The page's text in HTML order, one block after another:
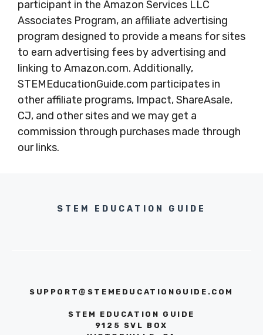
participant in the Amazon Services LLC
Associates Program, an affiliate advertising
program designed to provide a means for sites
to earn advertising fees by advertising and
linking to Amazon.com. Additionally,
STEMEducationGuide.com participates in
other affiliate programs, Impact, ShareAsale,
CJ, and other sites and we may get a
commission through purchases made through
our links.
STEM EDUCATION GUIDE
SUPPORT@STEMEDUCATIONGUIDE.COM
STEM EDUCATION GUIDE
9125 SVL BOX